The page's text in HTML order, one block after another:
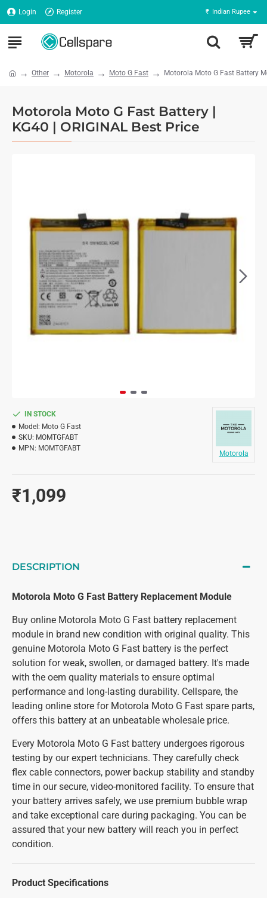
Login Register ₹ Indian Rupee
Other Motorola Moto G Fast Motorola Moto G Fast Battery
Motorola Moto G Fast Battery |
KG40 | ORIGINAL Best Price
₹1,099
IN STOCK
Model: Moto G Fast
SKU: MOMTGFABT
MPN: MOMTGFABT
Motorola
DESCRIPTION
Motorola Moto G Fast Battery Replacement Module
Buy online Motorola Moto G Fast battery replacement
module in brand new condition with original quality. This
genuine Motorola Moto G Fast battery is the perfect
solution for weak, swollen, or damaged battery. It's made
with the oem quality materials to ensure optimal
performance and long-lasting durability. Cellspare, the
leading online store for Motorola Moto G Fast spare parts,
offers this battery at an unbeatable wholesale price.
Every Motorola Moto G Fast battery undergoes rigorous
testing by our expert technicians. They carefully check
flex cable connectors, power backup stability and standby
time in our secure, video-monitored facility. To ensure that
your battery arrives safely, we use premium bubble wrap
and take exceptional care during packaging. You can be
assured that your new battery will reach you in perfect
condition.
Product Specifications